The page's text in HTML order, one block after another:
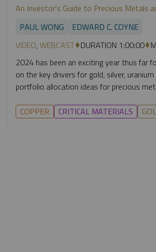
An Investor's Guide to Precious Metals
PAUL WONG
EDWARD C. COYNE
VIDEO,WEBCAST DURATION 1:00:00
2024 has been an exciting year thus far
on the key drivers for gold, silver,
portfolio allocation ideas for precious
COPPER CRITICAL MATERIALS